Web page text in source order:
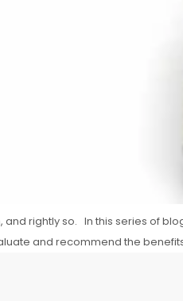
and rightly so. In this series of
and recommend the